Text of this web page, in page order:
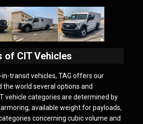
of CIT Vehicles
in-transit vehicles, TAG offers our
the world several options and
vehicle categories are determined by
available weight for payloads,
concerning cubic volume and